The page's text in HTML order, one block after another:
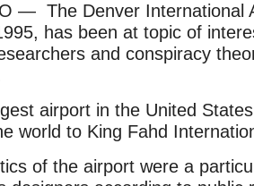
— The Denver International
has been at topic of
and conspiracy
airport in the United
world to King Fahd
of the airport were a